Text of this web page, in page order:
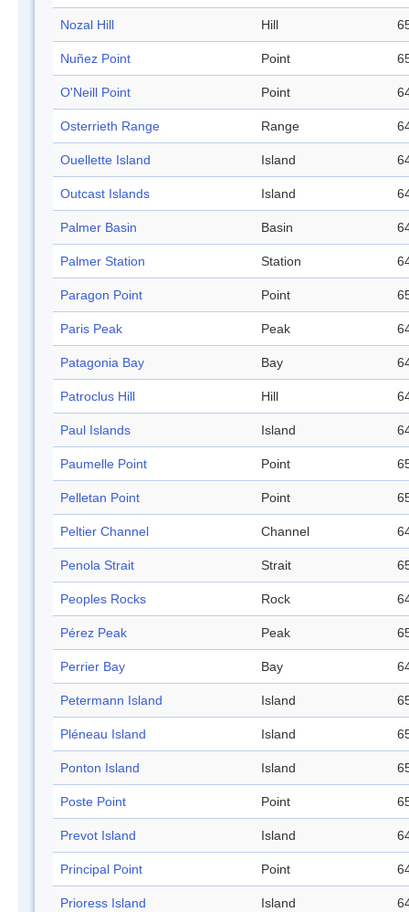
Nozal Hill Hill
Nuñez Point Point
O'Neill Point Point
Osterrieth Range Range
Ouellette Island Island
Outcast Islands Island
Palmer Basin Basin
Palmer Station Station
Paragon Point Point
Paris Peak Peak
Patagonia Bay Bay
Patroclus Hill Hill
Paul Islands Island
Paumelle Point Point
Pelletan Point Point
Peltier Channel Channel
Penola Strait Strait
Peoples Rocks Rock
Pérez Peak Peak
Perrier Bay Bay
Petermann Island Island
Pléneau Island Island
Ponton Island Island
Poste Point Point
Prevot Island Island
Principal Point Point
Prioress Island Island